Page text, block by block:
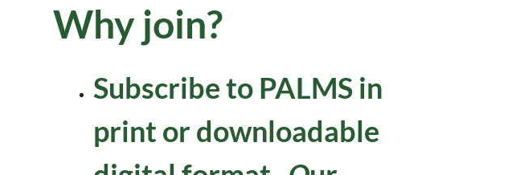
Why join?
Subscribe to PALMS in
print or downloadable